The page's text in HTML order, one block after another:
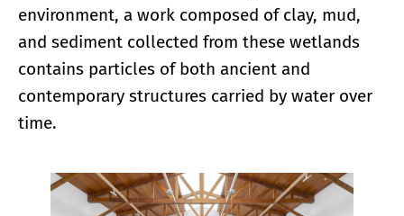
environment, a work composed of clay, mud,
and sediment collected from these wetlands
contains particles of both ancient and
contemporary structures carried by water over
time.
Enlarge image